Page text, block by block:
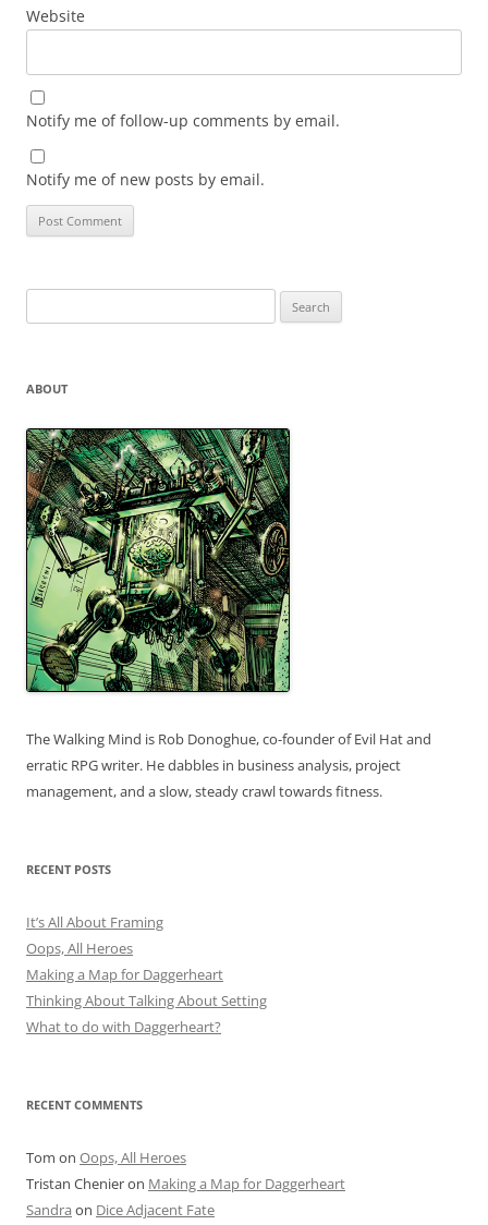
Website
Notify me of follow-up comments by email.
Notify me of new posts by email.
for:
ABOUT
The Walking Mind is Rob Donoghue, co-founder of Evil Hat and
erratic RPG writer. He dabbles in business analysis, project
management, and a slow, steady crawl towards fitness.
RECENT POSTS
It’s All About Framing
Oops, All Heroes
Making a Map for Daggerheart
Thinking About Talking About Setting
What to do with Daggerheart?
RECENT COMMENTS
Tom on Oops, All Heroes
Tristan Chenieron Making a Map for Daggerheart
Sandra on Dice Adjacent Fate